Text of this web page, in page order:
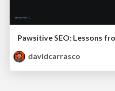
davidcarrasco